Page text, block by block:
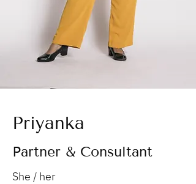
Priyanka
Partner & Consultant
She / her